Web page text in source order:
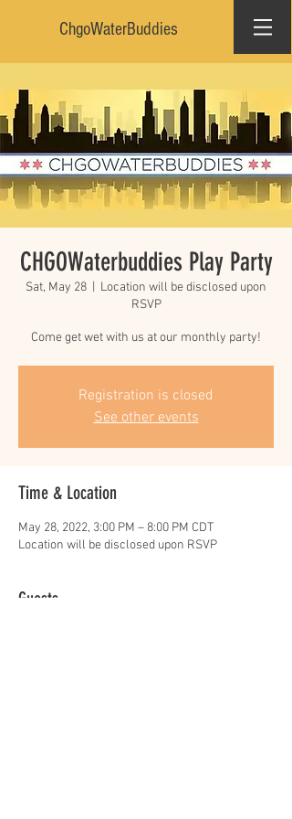
ChgoWaterBuddies
CHGOWaterbuddies Play Party
Sat, May 28
Location will be disclosed upon
RSVP
Come get wet with us at our monthly party!
Registration is closed
See other events
Time & Location
May 28, 2022, 3:00 PM – 8:00 PM CDT
Location will be disclosed upon RSVP
Guests